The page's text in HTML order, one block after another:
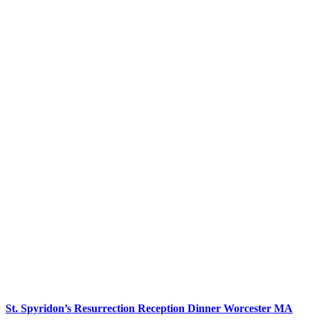
St. Spyridon’s Resurrection Reception Dinner Worcester MA